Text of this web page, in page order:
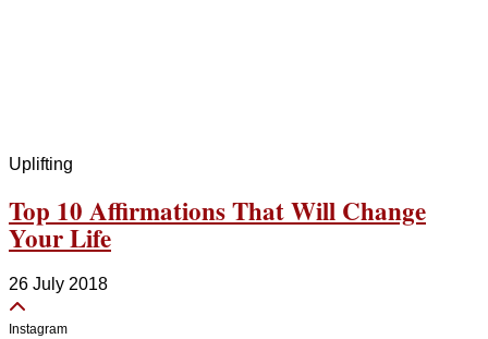
Uplifting
Top 10 Affirmations That Will Change
Your Life
26 July 2018
Instagram